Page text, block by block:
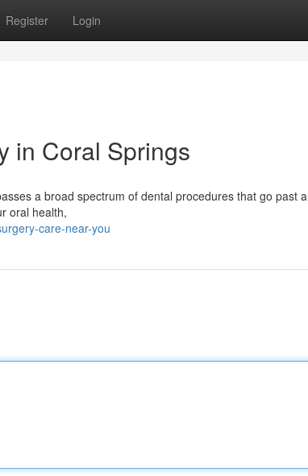
Register Login
in Coral Springs
a broad spectrum of dental procedures that go past a
oral health,
care-near-you